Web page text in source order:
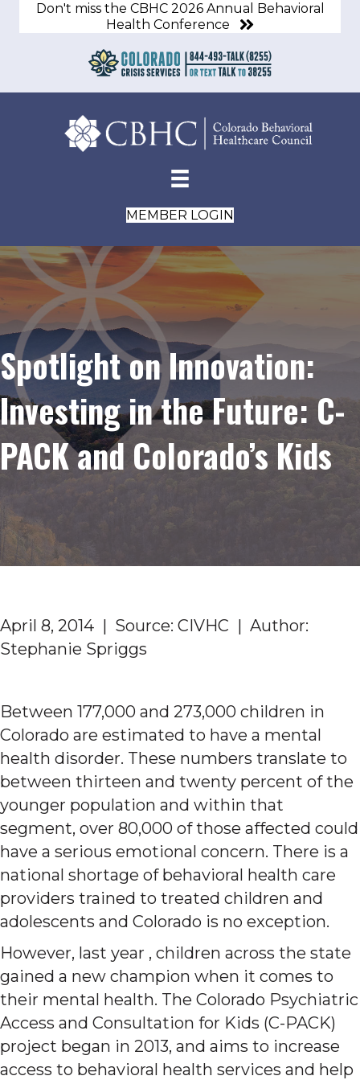
Don't miss the CBHC 2026 Annual Behavioral
Health Conference
MEMBER LOGIN
Spotlight on Innovation:
Investing in the Future: C-
PACK and Colorado’s Kids
April 8, 2014 | Source: CIVHC | Author:
Stephanie Spriggs
Between 177,000 and 273,000 children in
Colorado are estimated to have a mental
health disorder. These numbers translate to
between thirteen and twenty percent of the
younger population and within that
segment, over 80,000 of those affected could
have a serious emotional concern. There is a
national shortage of behavioral health care
providers trained to treated children and
adolescents and Colorado is no exception.
However, last year , children across the state
gained a new champion when it comes to
their mental health. The Colorado Psychiatric
Access and Consultation for Kids (C-PACK)
project began in 2013, and aims to increase
access to behavioral health services and help